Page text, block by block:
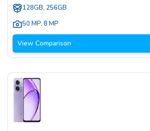
128GB, 256GB
50 MP, 8 MP
View Comparison